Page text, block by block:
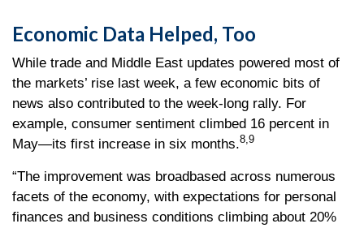
Economic Data Helped, Too
While trade and Middle East updates powered most of
the markets’ rise last week, a few economic bits of
news also contributed to the week-long rally. For
example, consumer sentiment climbed 16 percent in
May—its first increase in six months.8,9
“The improvement was broadbased across numerous
facets of the economy, with expectations for personal
finances and business conditions climbing about 20%